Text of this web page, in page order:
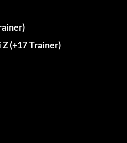
(+17 Trainer)